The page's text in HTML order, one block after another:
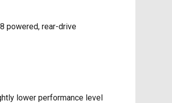
powered, rear-drive
lower performance level